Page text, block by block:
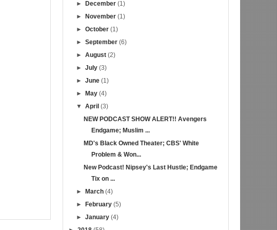
►
December (1)
►
November (1)
► October (1)
► September (6)
► August (2)
► July (3)
► June (1)
►
May (4)
▼ April (3)
NEW PODCAST SHOW ALERT!! Avengers
Endgame; Muslim ...
MD's Black Owned Theater; CBS' White
Problem & Won...
New Podcast! Nipsey's Last Hustle; Endgame
Tix on ...
►
March (4)
►
February (5)
► January (4)